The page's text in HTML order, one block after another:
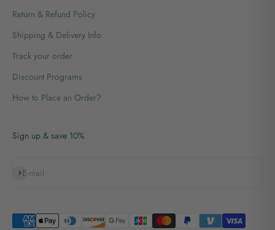
Return & Refund Policy
Shipping & Delivery Info
Track your order
Discount Programs
How to Place an Order?
Sign up & save 10%
E-mail
Subscribe